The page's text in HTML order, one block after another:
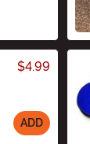
$4.99
ADD